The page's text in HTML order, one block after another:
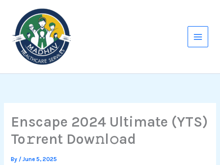
content
Enscape 2024 Ultimate (YTS)
To𝚛rent Dow𝚗l𝚘ad
By /June 5, 2025